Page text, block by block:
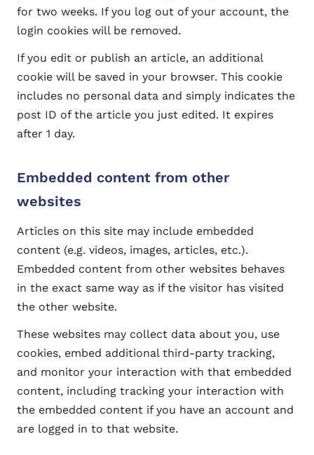
for two weeks. If you log out of your account, the
login cookies will be removed.
If you edit or publish an article, an additional
cookie will be saved in your browser. This cookie
includes no personal data and simply indicates the
post ID of the article you just edited. It expires
after 1 day.
Embedded content from other
websites
Articles on this site may include embedded
content (e.g. videos, images, articles, etc.).
Embedded content from other websites behaves
in the exact same way as if the visitor has visited
the other website.
These websites may collect data about you, use
cookies, embed additional third-party tracking,
and monitor your interaction with that embedded
content, including tracking your interaction with
the embedded content if you have an account and
are logged in to that website.